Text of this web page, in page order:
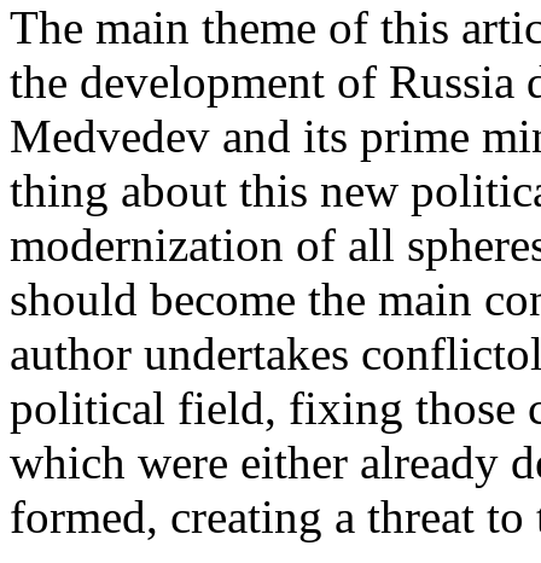
The main theme of this
the development of Russia
Medvedev and its prime
thing about this new
modernization of all
should become the main
author undertakes
political field, fixing those
which were either already
formed, creating a threat